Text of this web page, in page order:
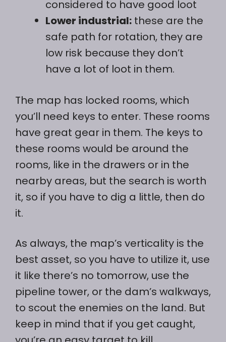
considered to have good loot
Lower industrial: these are the
safe path for rotation, they are
low risk because they don’t
have a lot of loot in them.
The map has locked rooms, which
you’ll need keys to enter. These rooms
have great gear in them. The keys to
these rooms would be around the
rooms, like in the drawers or in the
nearby areas, but the search is worth
it, so if you have to dig a little, then do
it.
As always, the map’s verticality is the
best asset, so you have to utilize it, use
it like there’s no tomorrow, use the
pipeline tower, or the dam’s walkways,
to scout the enemies on the land. But
keep in mind that if you get caught,